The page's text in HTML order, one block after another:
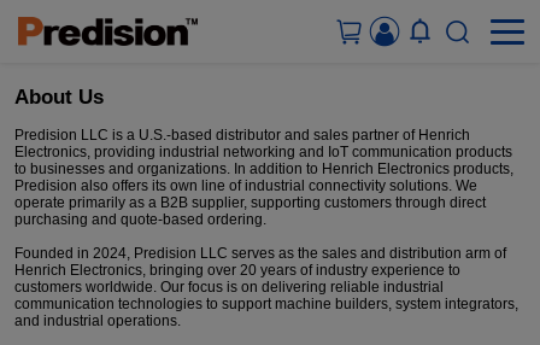
HOME
PRODUCTS
SOLUTIONS
About Us
Predision LLC is a U.S.-based distributor and sales partner of Henrich
Electronics, providing industrial networking and IoT communication products
to businesses and organizations. In addition to Henrich Electronics products,
Predision also offers its own line of industrial connectivity solutions. We
operate primarily as a B2B supplier, supporting customers through direct
purchasing and quote-based ordering.
Founded in 2024, Predision LLC serves as the sales and distribution arm of
Henrich Electronics, bringing over 20 years of industry experience to
customers worldwide. Our focus is on delivering reliable industrial
communication technologies to support machine builders, system integrators,
and industrial operations.